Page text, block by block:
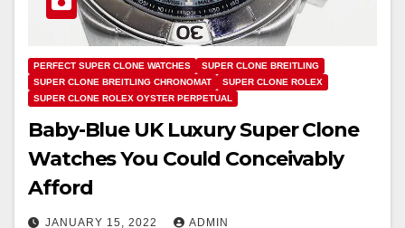
PERFECT SUPER CLONE WATCHES
SUPER CLONE BREITLING
SUPER CLONE BREITLING CHRONOMAT
SUPER CLONE ROLEX
SUPER CLONE ROLEX OYSTER PERPETUAL
Baby-Blue UK Luxury Super Clone
Watches You Could Conceivably
Afford
JANUARY 15, 2022 ADMIN